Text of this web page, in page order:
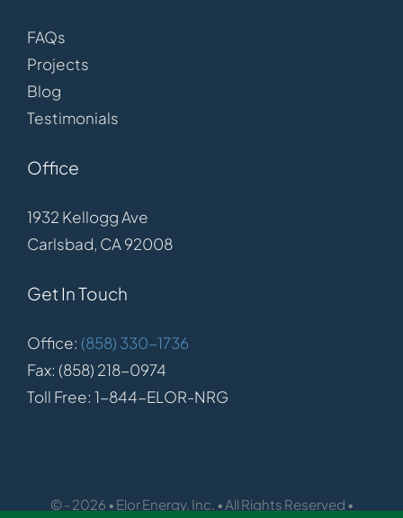
FAQs
Projects
Blog
Testimonials
Office
1932 Kellogg Ave
Carlsbad, CA 92008
Get In Touch
Office: (858) 330-1736
Fax: (858) 218-0974
Toll Free: 1-844-ELOR-NRG
© - 2026 • Elor Energy, Inc. • All Rights Reserved •